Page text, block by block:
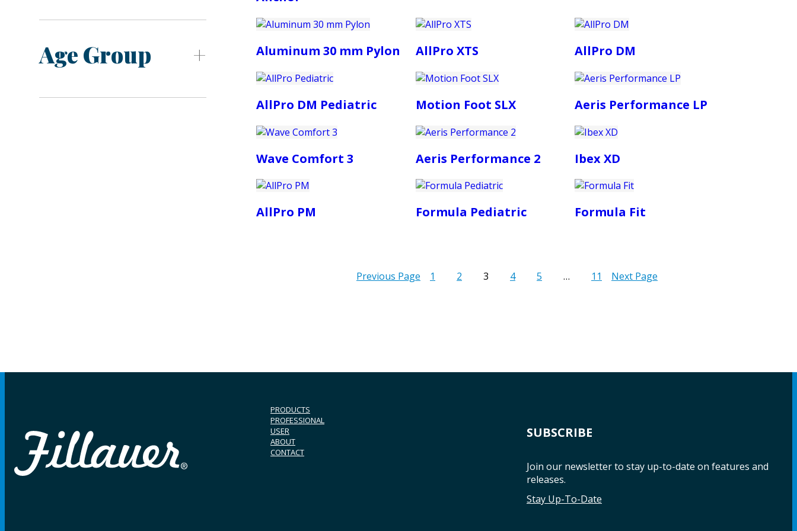
Age Group Aluminum 30 mm Pylon AllPro XTS AllPro DM
AllPro DM Pediatric Motion Foot SLX Aeris Performance LP
Wave Comfort 3 Aeris Performance 2 Ibex XD
AllPro PM Formula Pediatric Formula Fit
Previous Page 1 2 3 4 5 … 11 Next Page
PRODUCTS
PROFESSIONAL
USER
ABOUT
CONTACT
SUBSCRIBE
Join our newsletter to stay up-to-date on features and
releases.
Stay Up-To-Date